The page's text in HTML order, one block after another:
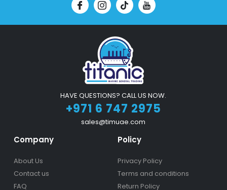
HAVE QUESTIONS? CALL US NOW.
+971 6 747 2975
sales@timuae.com
Company
About Us
Contact us
FAQ
Policy
Privacy Policy
Terms and conditions
Return Policy